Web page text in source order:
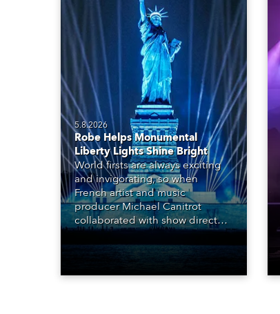
5.8.2026
Robe Helps Monumental
Liberty Lights Shine Bright
World firsts are always exciting
and invigorating, so when
French artist and music
producer Michael Canitrot
collaborated with show director
Romain Pissenem from High
Scream and became the first DJ
Liberty in Upper New York Bay